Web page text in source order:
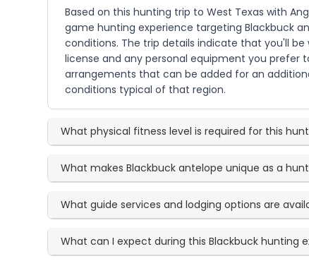
Based on this hunting trip to West Texas with
game hunting experience targeting Blackbuck
conditions. The trip details indicate that you'll
license and any personal equipment you prefer
arrangements that can be added for an
conditions typical of that region.
What physical fitness level is required for this
What makes Blackbuck antelope unique as a
What guide services and lodging options are
What can I expect during this Blackbuck hunting